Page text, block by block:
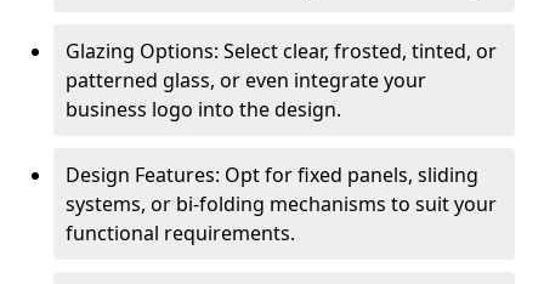
Glazing Options: Select clear, frosted, tinted, or
patterned glass, or even integrate your
business logo into the design.
Design Features: Opt for fixed panels, sliding
systems, or bi-folding mechanisms to suit your
functional requirements.